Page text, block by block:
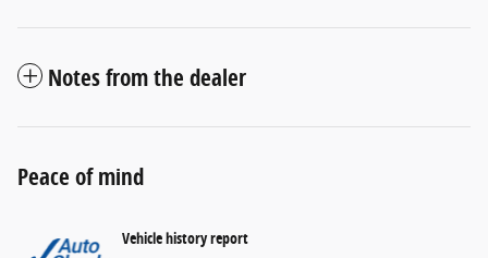
Notes from the dealer
Peace of mind
Vehicle history report